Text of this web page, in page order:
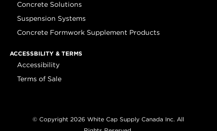
Concrete Solutions
Suspension Systems
Concrete Formwork Supplement Products
ACCESSBILITY & TERMS
Accessibility
Terms of Sale
© Copyright 2026 White Cap Supply Canada Inc. All